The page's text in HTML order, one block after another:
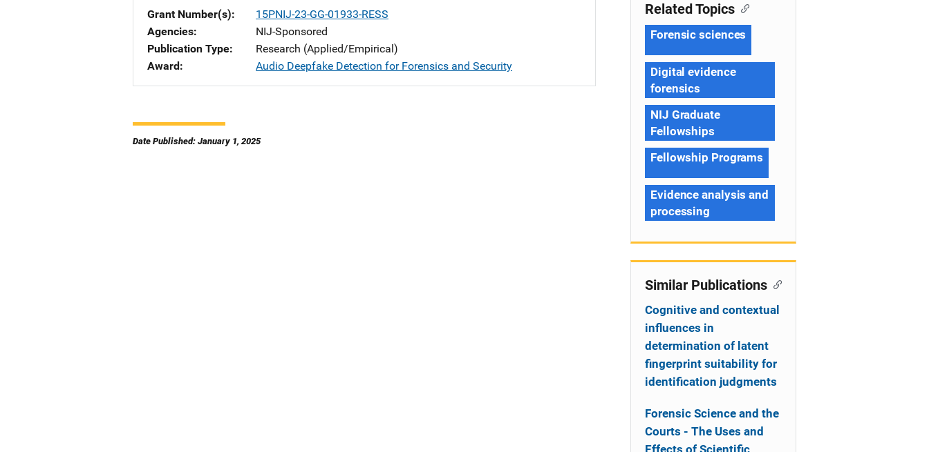
Grant Number(s)
15PNIJ-23-GG-01933-RESS
Agencies
NIJ-Sponsored
Publication Type
Research (Applied/Empirical)
Award
Audio Deepfake Detection for Forensics and Security
Date Published: January 1, 2025
Related Topics
Forensic sciences
Digital evidence
forensics
NIJ Graduate
Fellowships
Fellowship Programs
Evidence analysis and
processing
Similar Publications
Cognitive and contextual
influences in
determination of latent
fingerprint suitability for
identification judgments
Forensic Science and the
Courts - The Uses and
Effects of Scientific